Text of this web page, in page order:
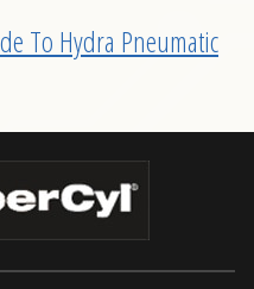
To Hydra Pneumatic